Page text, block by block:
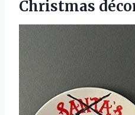
Christmas